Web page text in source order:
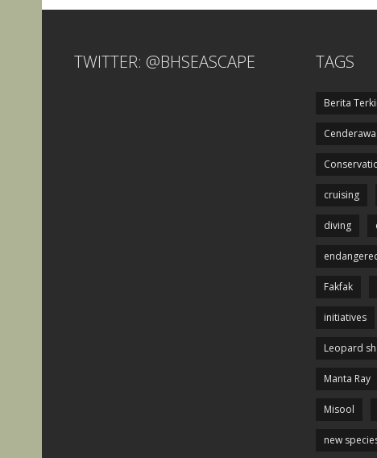
TWITTER: @BHSEASCAPE TAGS
Berita
cruising
diving
Fakfak
initiatives
Leopard
Manta Ray
Misool
new